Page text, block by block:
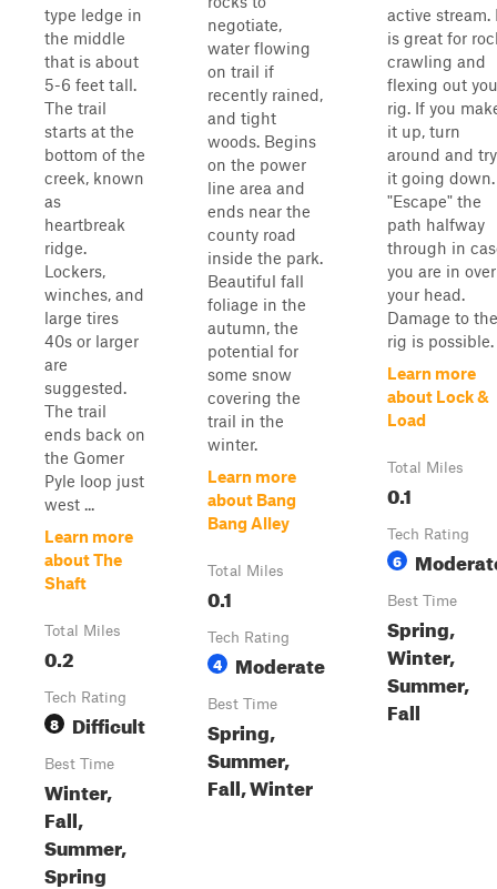
type ledge in
the middle
that is about
5-6 feet tall.
The trail
starts at the
bottom of the
creek, known
as
heartbreak
ridge.
Lockers,
winches, and
large tires
40s or larger
are
suggested.
The trail
ends back on
the Gomer
Pyle loop just
west ...
Learn more
about The
Shaft
Total Miles
0.2
Tech Rating
8 Difficult
Best Time
Winter,
Fall,
Summer,
Spring
negotiate,
water flowing
on trail if
recently rained,
and tight
woods. Begins
on the power
line area and
ends near the
county road
inside the park.
Beautiful fall
foliage in the
autumn, the
potential for
some snow
covering the
trail in the
winter.
Learn more
about Bang
Bang Alley
Total Miles
0.1
Tech Rating
4 Moderate
Best Time
Spring,
Summer,
Fall, Winter
active stream.
is great for
crawling and
flexing out
rig. If you
it up, turn
around and try
it going down.
"Escape" the
path halfway
through in
you are in over
your head.
Damage to the
rig is possible.
Learn more
about Lock &
Load
Total Miles
0.1
Tech Rating
6
Best Time
Spring,
Winter,
Summer,
Fall